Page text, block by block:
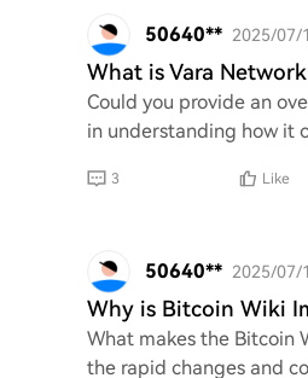
50640** 2025/07/
What is Vara
Could you provide an
in understanding how it
3 Like
50640** 2025/07/
Why is Bitcoin Wiki
What makes the Bitcoin
the rapid changes and